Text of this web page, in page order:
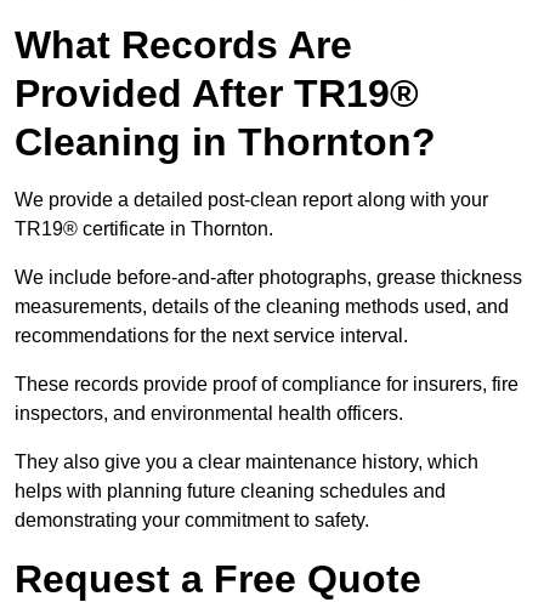
What Records Are
Provided After TR19®
Cleaning in Thornton?
We provide a detailed post-clean report along with your
TR19® certificate in Thornton.
We include before-and-after photographs, grease thickness
measurements, details of the cleaning methods used, and
recommendations for the next service interval.
These records provide proof of compliance for insurers, fire
inspectors, and environmental health officers.
They also give you a clear maintenance history, which
helps with planning future cleaning schedules and
demonstrating your commitment to safety.
Request a Free Quote